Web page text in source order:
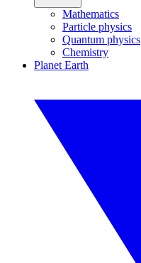
Mathematics
Particle physics
Quantum physics
Chemistry
Planet Earth